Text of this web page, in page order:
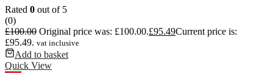
Rated 0 out of 5
(0)
£100.00 Original price was: £100.00.£95.49Current price is:
£95.49. vat inclusive
Add to basket
Quick View